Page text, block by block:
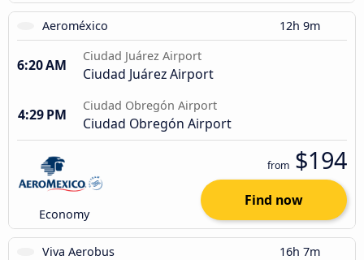
Aeroméxico 12h 9m
6:20 AM
Ciudad Juárez Airport
Ciudad Juárez Airport
4:29 PM
Ciudad Obregón Airport
Ciudad Obregón Airport
Economy
from $194
Find now
Viva Aerobus 16h 7m